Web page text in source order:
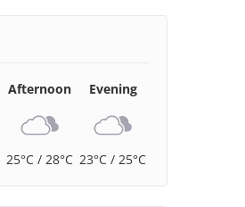
Afternoon
25°C / 28°C
Evening
23°C / 25°C